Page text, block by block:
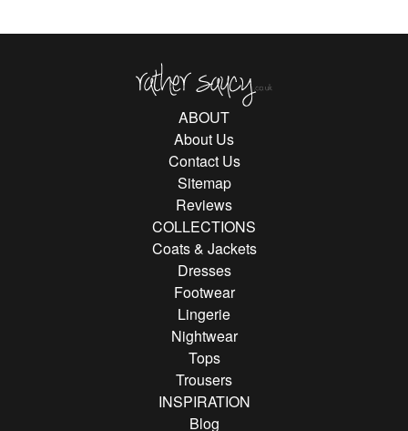
ABOUT
About Us
Contact Us
Sitemap
Reviews
COLLECTIONS
Coats & Jackets
Dresses
Footwear
Lingerie
Nightwear
Tops
Trousers
INSPIRATION
Blog